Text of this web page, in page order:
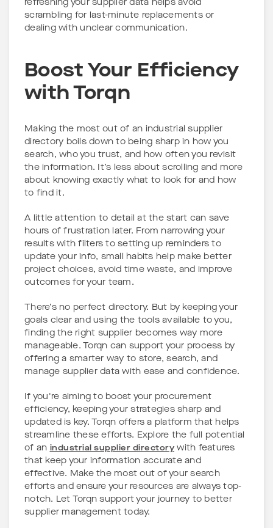
refreshing your supplier data helps avoid
scrambling for last-minute replacements or
dealing with unclear communication.
Boost Your Efficiency
with Torqn
Making the most out of an industrial supplier
directory boils down to being sharp in how you
search, who you trust, and how often you revisit
the information. It’s less about scrolling and more
about knowing exactly what to look for and how
to find it.
A little attention to detail at the start can save
hours of frustration later. From narrowing your
results with filters to setting up reminders to
update your info, small habits help make better
project choices, avoid time waste, and improve
outcomes for your team.
There’s no perfect directory. But by keeping your
goals clear and using the tools available to you,
finding the right supplier becomes way more
manageable. Torqn can support your process by
offering a smarter way to store, search, and
manage supplier data with ease and confidence.
If you're aiming to boost your procurement
efficiency, keeping your strategies sharp and
updated is key. Torqn offers a platform that helps
streamline these efforts. Explore the full potential
of an industrial supplier directory with features
that keep your information accurate and
effective. Make the most out of your search
efforts and ensure your resources are always top-
notch. Let Torqn support your journey to better
supplier management today.